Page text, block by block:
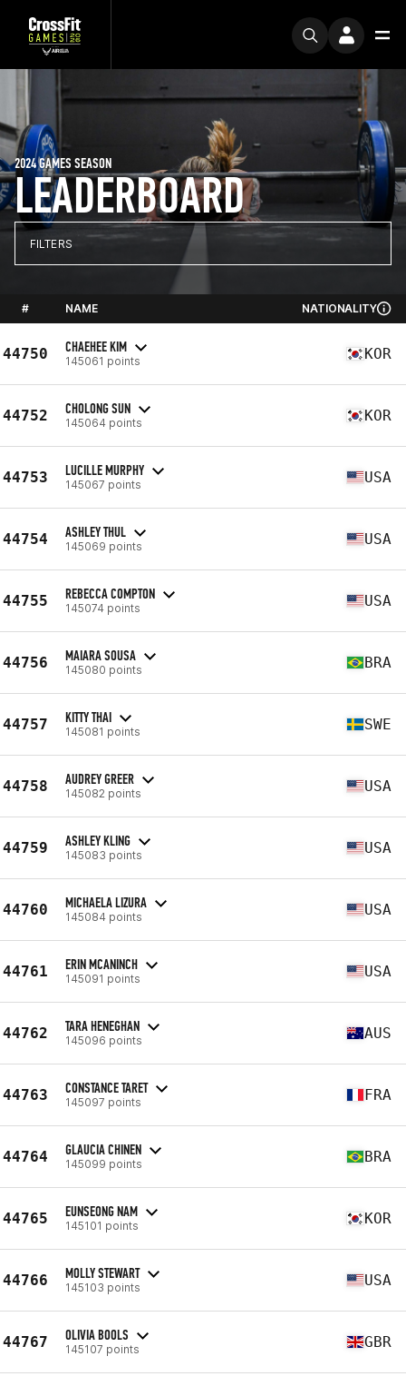
LEADERBOARD
2024 GAMES SEASON
FILTERS
# NAME NATIONALITY
44750 CHAEHEE KIM
145061 points KOR
44752 CHOLONG SUN
145064 points KOR
44753 LUCILLE MURPHY
145067 points USA
44754 ASHLEY THUL
145069 points USA
44755 REBECCA COMPTON
145074 points USA
44756 MAIARA SOUSA
145080 points BRA
44757 KITTY THAI
145081 points SWE
44758 AUDREY GREER
145082 points USA
44759 ASHLEY KLING
145083 points USA
44760 MICHAELA LIZURA
145084 points USA
44761 ERIN MCANINCH
145091 points USA
44762 TARA HENEGHAN
145096 points AUS
44763 CONSTANCE TARET
145097 points FRA
44764 GLAUCIA CHINEN
145099 points BRA
44765 EUNSEONG NAM
145101 points KOR
44766 MOLLY STEWART
145103 points USA
44767 OLIVIA BOOLS
145107 points GBR